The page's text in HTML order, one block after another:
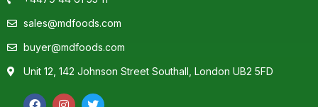
sales@mdfoods.com
buyer@mdfoods.com
Unit 12, 142 Johnson Street Southall, London UB2 5FD